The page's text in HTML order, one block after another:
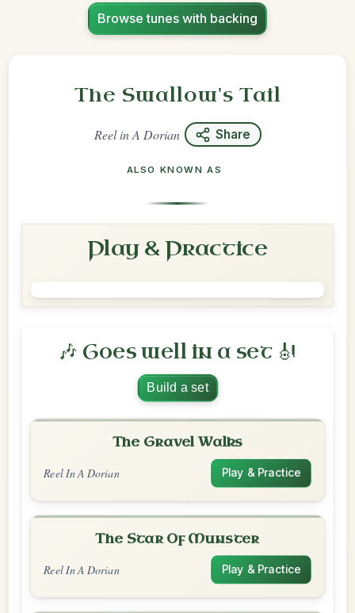
Browse tunes with backing
The Swallow's Tail
ReelinA Dorian Share
ALSO KNOWN AS
Play & Practice
🎶 Goes well in a set 🎻
Build a set
The Gravel Walks
Reel In A Dorian Play & Practice
The Star Of Munster
Reel In A Dorian Play & Practice